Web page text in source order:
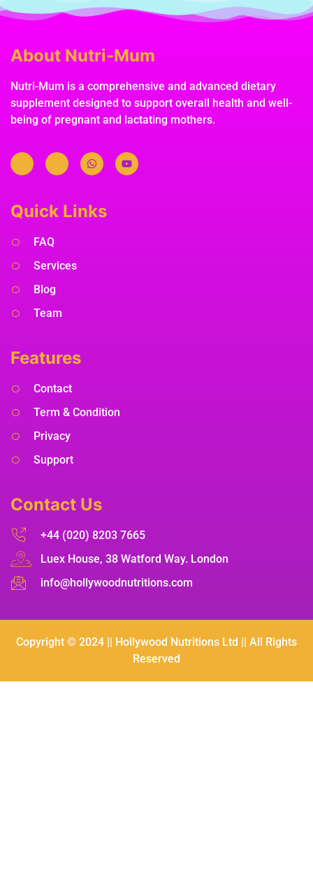
About Nutri-Mum
Nutri-Mum is a comprehensive and advanced dietary
supplement designed to support overall health and well-
being of pregnant and lactating mothers.
Quick Links
FAQ
Services
Blog
Team
Features
Contact
Term & Condition
Privacy
Support
Contact Us
+44 (020) 8203 7665
Luex House, 38 Watford Way. London
info@hollywoodnutritions.com
Copyright © 2024 || Hollywood Nutritions Ltd || All Rights
Reserved